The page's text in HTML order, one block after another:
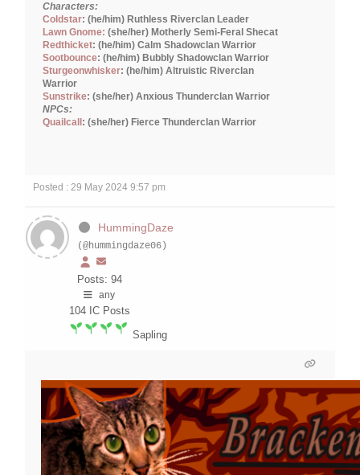
Characters:
Coldstar: (he/him) Ruthless Riverclan Leader
Lawn Gnome: (she/her) Motherly Semi-Feral Shecat
Redthicket: (he/him) Calm Shadowclan Warrior
Sootbounce: (he/him) Bubbly Shadowclan Warrior
Sturgeonwhisker: (he/him) Altruistic Riverclan
Warrior
Sunstrike: (she/her) Anxious Thunderclan Warrior
NPCs:
Quailcall : (she/her) Fierce Thunderclan Warrior
Posted : 29 May 2024 9:57 pm
HummingDaze
(@hummingdaze06)
Posts: 94
any
104 IC Posts
Sapling